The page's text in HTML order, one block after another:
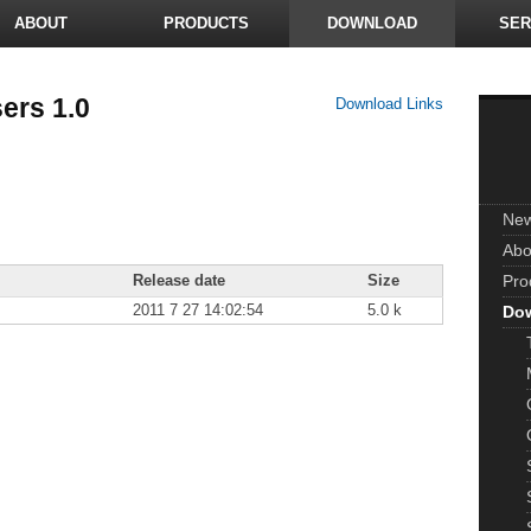
ABOUT PRODUCTS DOWNLOAD
Download Links
1.0
Release date
Size
2011 7 27 14:02:54
5.0 k